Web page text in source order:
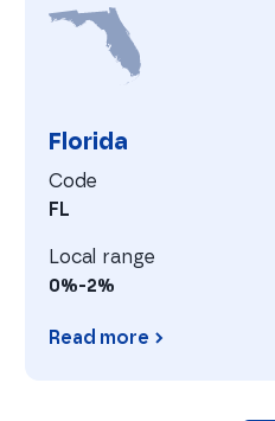
Florida
F
Code
FL
Local range
0%-2%
Read more